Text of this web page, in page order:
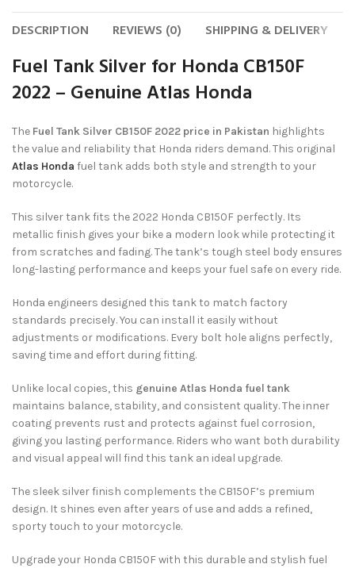
DESCRIPTION REVIEWS (0) SHIPPING & DELIVERY
Fuel Tank Silver for Honda CB150F
2022 – Genuine Atlas Honda
The Fuel Tank Silver CB150F 2022 price in Pakistan highlights
the value and reliability that Honda riders demand. This original
Atlas Honda fuel tank adds both style and strength to your
motorcycle.
This silver tank fits the 2022 Honda CB150F perfectly. Its
metallic finish gives your bike a modern look while protecting it
from scratches and fading. The tank’s tough steel body ensures
long-lasting performance and keeps your fuel safe on every ride.
Honda engineers designed this tank to match factory
standards precisely. You can install it easily without
adjustments or modifications. Every bolt hole aligns perfectly,
saving time and effort during fitting.
Unlike local copies, this genuine Atlas Honda fuel tank
maintains balance, stability, and consistent quality. The inner
coating prevents rust and protects against fuel corrosion,
giving you lasting performance. Riders who want both durability
and visual appeal will find this tank an ideal upgrade.
The sleek silver finish complements the CB150F’s premium
design. It shines even after years of use and adds a refined,
sporty touch to your motorcycle.
Upgrade your Honda CB150F with this durable and stylish fuel